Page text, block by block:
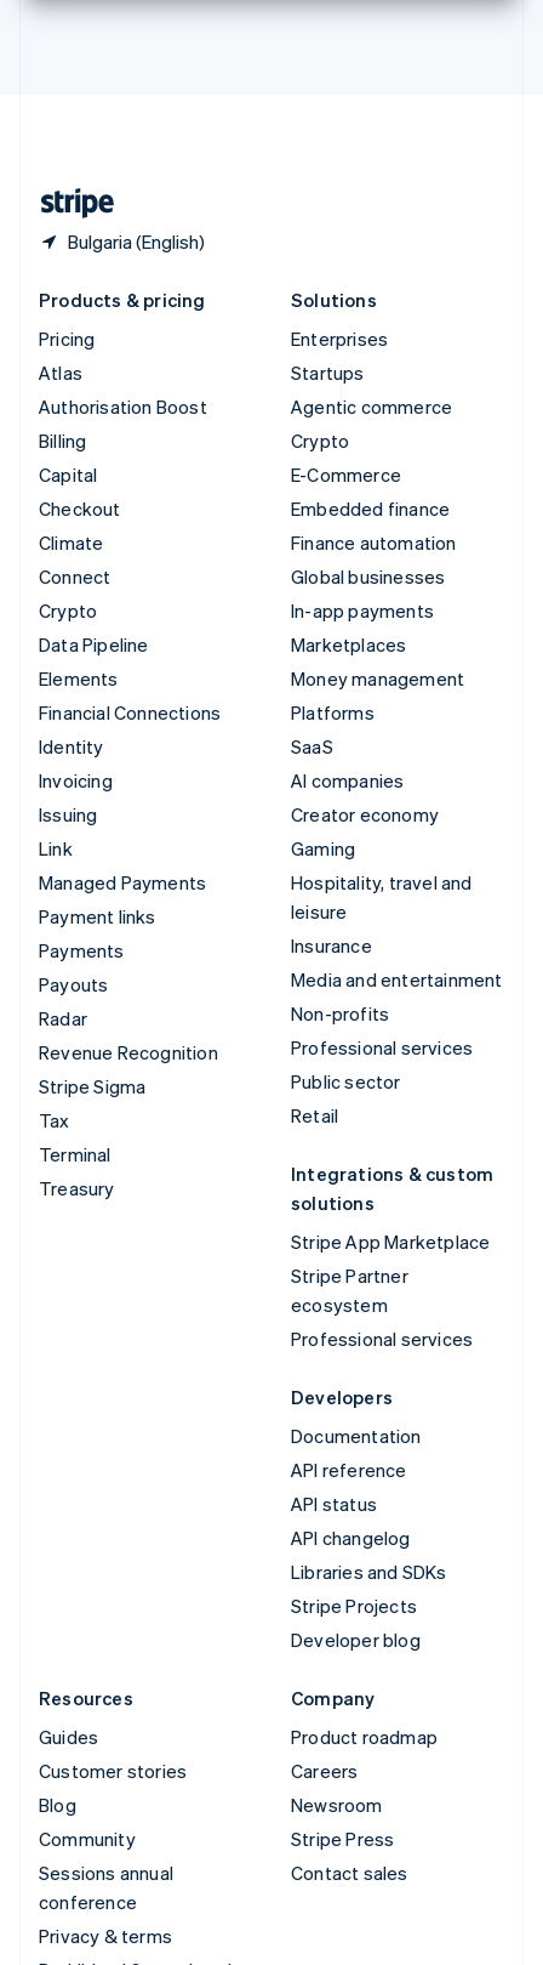
Bulgaria (English)
Thailand
Products & pricing
Pricing
Atlas
Authorisation Boost
Billing
Capital
Checkout
Climate
Connect
Crypto
Data Pipeline
Elements
Financial Connections
Identity
Invoicing
Issuing
Link
Managed Payments
Payment links
Payments
Payouts
Radar
Revenue Recognition
Stripe Sigma
Tax
Terminal
Treasury
Solutions
Enterprises
Startups
Agentic commerce
Crypto
E-Commerce
Embedded finance
Finance automation
Global businesses
In-app payments
Marketplaces
Money management
Platforms
SaaS
AI companies
Creator economy
Gaming
Hospitality, travel and
leisure
Insurance
Media and entertainment
Non-profits
Professional services
Public sector
Retail
Integrations & custom
solutions
Stripe App Marketplace
Stripe Partner
ecosystem
Professional services
Developers
Documentation
API reference
API status
API changelog
Libraries and SDKs
Stripe Projects
Developer blog
Resources
Guides
Customer stories
Blog
Community
Sessions annual
conference
Privacy & terms
Company
Product roadmap
Careers
Newsroom
Stripe Press
Contact sales